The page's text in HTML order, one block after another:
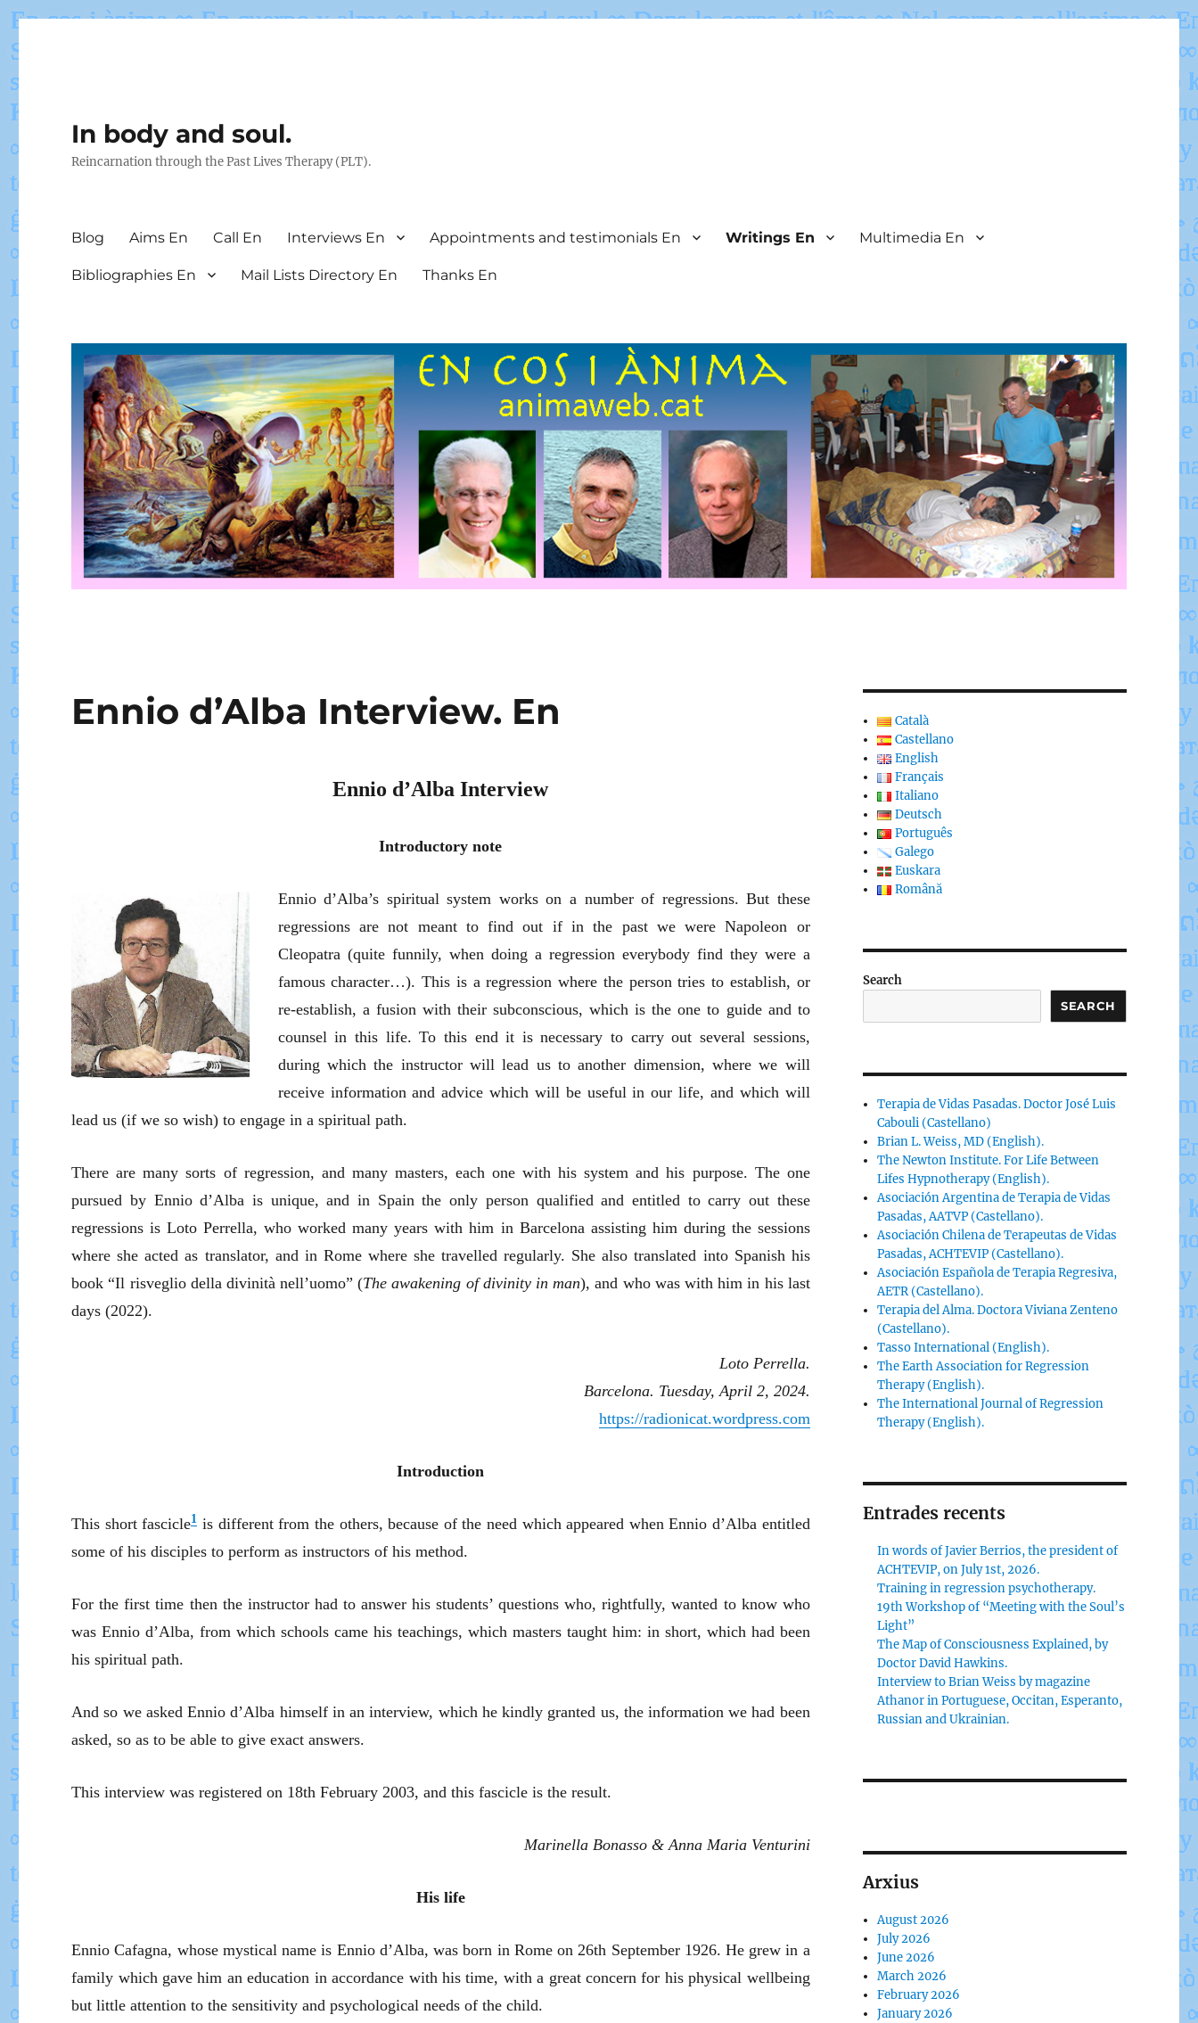
In body and soul.
Reincarnation through the Past Lives Therapy (PLT).
Blog Aims En Call En Interviews En Appointments and testimonials En Writings En Multimedia En
Bibliographies En Mail Lists Directory En Thanks En
Ennio d’Alba Interview. En
Ennio d’Alba Interview
Introductory note
Ennio d’Alba’s spiritual system works on a number of regressions. But these
regressions are not meant to find out if in the past we were Napoleon or
Cleopatra (quite funnily, when doing a regression everybody find they were a
famous character…). This is a regression where the person tries to establish, or
re-establish, a fusion with their subconscious, which is the one to guide and to
counsel in this life. To this end it is necessary to carry out several sessions,
during which the instructor will lead us to another dimension, where we will
receive information and advice which will be useful in our life, and which will
lead us (if we so wish) to engage in a spiritual path.
There are many sorts of regression, and many masters, each one with his system and his purpose. The one
pursued by Ennio d’Alba is unique, and in Spain the only person qualified and entitled to carry out these
regressions is Loto Perrella, who worked many years with him in Barcelona assisting him during the sessions
where she acted as translator, and in Rome where she travelled regularly. She also translated into Spanish his
book “Il risveglio della divinità nell’uomo” (The awakening of divinity in man), and who was with him in his last
days (2022).
Loto Perrella.
Barcelona. Tuesday, April 2, 2024.
https://radionicat.wordpress.com
Introduction
This short fascicle1 is different from the others, because of the need which appeared when Ennio d’Alba entitled
some of his disciples to perform as instructors of his method.
For the first time then the instructor had to answer his students’ questions who, rightfully, wanted to know who
was Ennio d’Alba, from which schools came his teachings, which masters taught him: in short, which had been
his spiritual path.
And so we asked Ennio d’Alba himself in an interview, which he kindly granted us, the information we had been
asked, so as to be able to give exact answers.
This interview was registered on 18th February 2003, and this fascicle is the result.
Marinella Bonasso & Anna Maria Venturini
His life
Ennio Cafagna, whose mystical name is Ennio d’Alba, was born in Rome on 26th September 1926. He grew in a
family which gave him an education in accordance with his time, with a great concern for his physical wellbeing
but little attention to the sensitivity and psychological needs of the child.
Català
Castellano
English
Français
Italiano
Deutsch
Português
Galego
Euskara
Română
Search
SEARCH
Terapia de Vidas Pasadas. Doctor José Luis
Cabouli (Castellano)
Brian L. Weiss, MD (English).
The Newton Institute. For Life Between
Lifes Hypnotherapy (English).
Asociación Argentina de Terapia de Vidas
Pasadas, AATVP (Castellano).
Asociación Chilena de Terapeutas de Vidas
Pasadas, ACHTEVIP (Castellano).
Asociación Española de Terapia Regresiva,
AETR (Castellano).
Terapia del Alma. Doctora Viviana Zenteno
(Castellano).
Tasso International (English).
The Earth Association for Regression
Therapy (English).
The International Journal of Regression
Therapy (English).
Entrades recents
In words of Javier Berrios, the president of
ACHTEVIP, on July 1st, 2026.
Training in regression psychotherapy.
19th Workshop of “Meeting with the Soul’s
Light”
The Map of Consciousness Explained, by
Doctor David Hawkins.
Interview to Brian Weiss by magazine
Athanor in Portuguese, Occitan, Esperanto,
Russian and Ukrainian.
Arxius
August 2026
July 2026
June 2026
March 2026
February 2026
January 2026